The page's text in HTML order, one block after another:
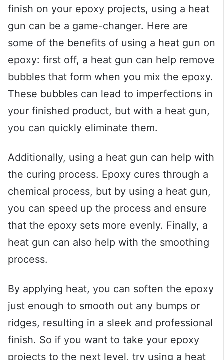
finish on your epoxy projects, using a heat
gun can be a game-changer. Here are
some of the benefits of using a heat gun on
epoxy: first off, a heat gun can help remove
bubbles that form when you mix the epoxy.
These bubbles can lead to imperfections in
your finished product, but with a heat gun,
you can quickly eliminate them.
Additionally, using a heat gun can help with
the curing process. Epoxy cures through a
chemical process, but by using a heat gun,
you can speed up the process and ensure
that the epoxy sets more evenly. Finally, a
heat gun can also help with the smoothing
process.
By applying heat, you can soften the epoxy
just enough to smooth out any bumps or
ridges, resulting in a sleek and professional
finish. So if you want to take your epoxy
projects to the next level, try using a heat